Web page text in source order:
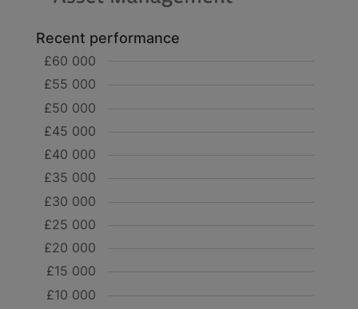
Recent performance
£10 000
£15 000
£20 000
£25 000
£30 000
£35 000
£40 000
£45 000
£50 000
£55 000
£60 000